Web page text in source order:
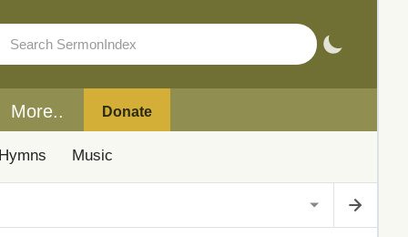
More.. Donate
Music